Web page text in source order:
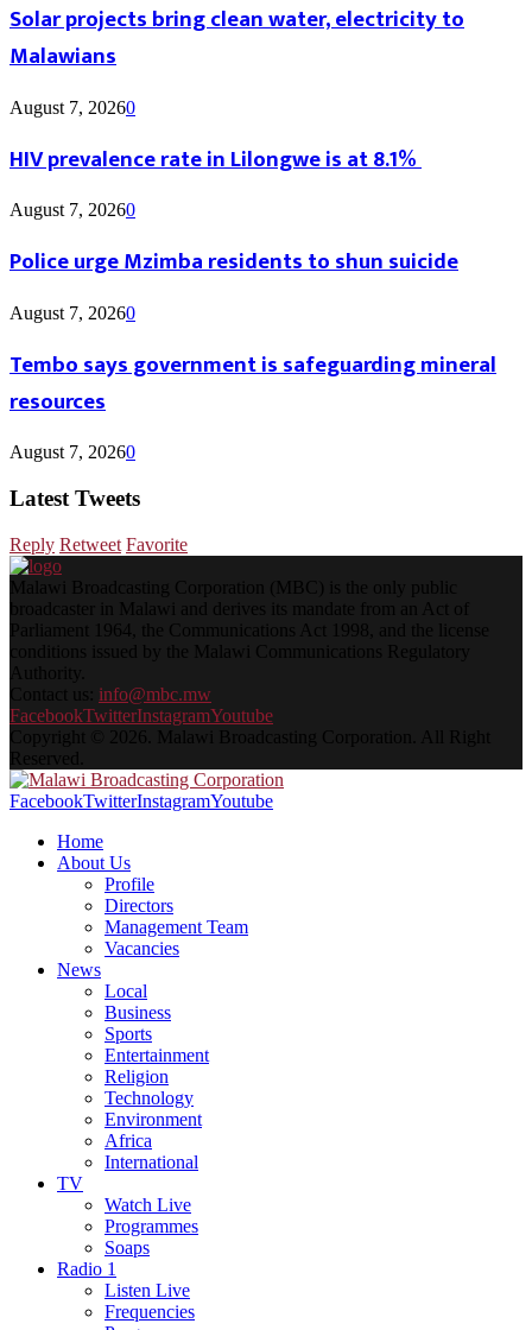
Solar projects bring clean water, electricity to
Malawians
August 7, 20260
HIV prevalence rate in Lilongwe is at 8.1%
August 7, 20260
Police urge Mzimba residents to shun suicide
August 7, 20260
Tembo says government is safeguarding mineral
resources
August 7, 20260
Latest Tweets
Reply Retweet Favorite
Malawi Broadcasting Corporation (MBC) is the only public
broadcaster in Malawi and derives its mandate from an Act of
Parliament 1964, the Communications Act 1998, and the license
conditions issued by the Malawi Communications Regulatory
Authority.
Contact us: info@mbc.mw
FacebookTwitterInstagramYoutube
Copyright © 2026. Malawi Broadcasting Corporation. All Right
Reserved.
FacebookTwitterInstagramYoutube
Home
About Us
Profile
Directors
Management Team
Vacancies
News
Local
Business
Sports
Entertainment
Religion
Technology
Environment
Africa
International
TV
Watch Live
Programmes
Soaps
Radio 1
Listen Live
Frequencies